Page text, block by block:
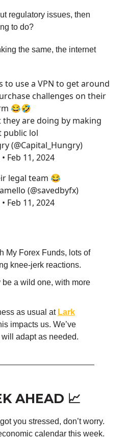
regulatory issues, then
to do?
the same, the internet
to use a VPN to get around
challenges on their
😂🤣
are doing by making
public lol
(@Capital_Hungry)
Feb 11, 2024
legal team 😂
(@savedbyfx)
Feb 11, 2024
My Forex Funds, lots of
knee-jerk reactions.
a wild one, with more
as usual at Lark
impacts us. We’ve
adapt as needed.
AHEAD 📈
you stressed, don’t worry.
calendar this week.